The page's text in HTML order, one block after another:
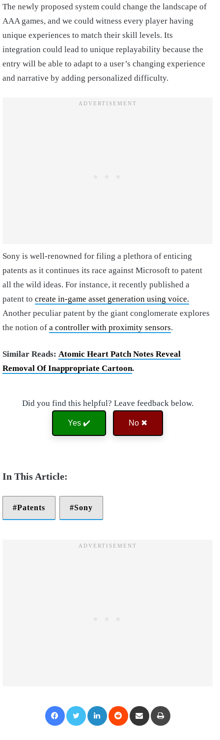
The newly proposed system could change the landscape of
AAA games, and we could witness every player having
unique experiences to match their skill levels. Its
integration could lead to unique replayability because the
entry will be able to adapt to a user’s changing experience
and narrative by adding personalized difficulty.
Sony is well-renowned for filing a plethora of enticing
patents as it continues its race against Microsoft to patent
all the wild ideas. For instance, it recently published a
patent to create in-game asset generation using voice.
Another peculiar patent by the giant conglomerate explores
the notion of a controller with proximity sensors.
Similar Reads: Atomic Heart Patch Notes Reveal
Removal Of Inappropriate Cartoon.
Did you find this helpful? Leave feedback below.
Yes ✔️ No ✖
Patents Sony